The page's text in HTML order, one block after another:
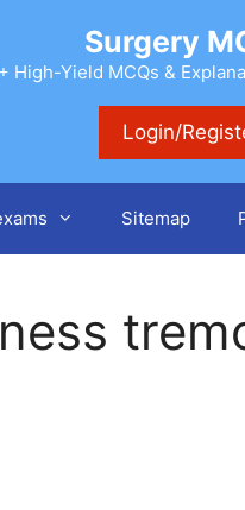
Surgery
High-Yield MCQs &
Login/
Sitemap